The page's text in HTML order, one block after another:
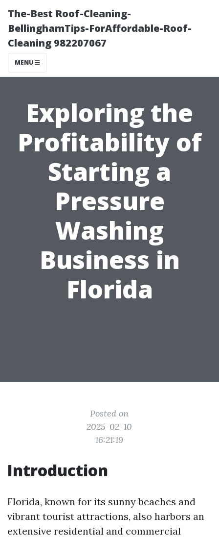
The-Best Roof-Cleaning-
BellinghamTips-ForAffordable-Roof-
Cleaning 982207067
MENU
Exploring the
Profitability of
Starting a
Pressure
Washing
Business in
Florida
Posted on
2025-02-10
16:21:19
Introduction
Florida, known for its sunny beaches and
vibrant tourist attractions, also harbors an
extensive residential and commercial